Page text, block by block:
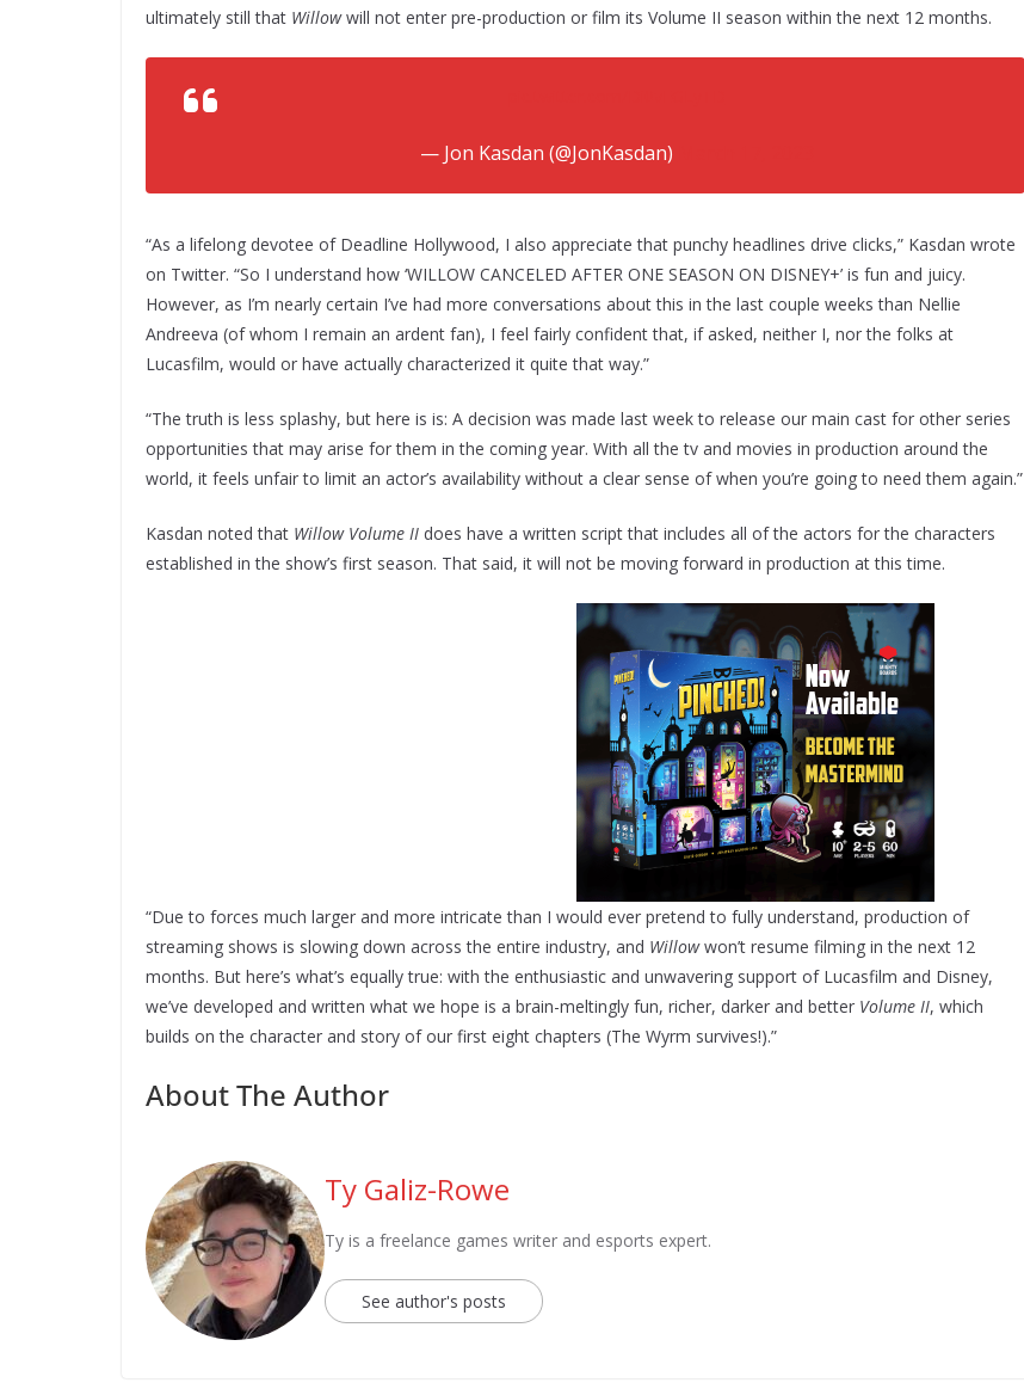
ultimately still that Willowwill not enter pre-production or film its Volume II season within the next 12 months.
— Jon Kasdan (@JonKasdan)
“As a lifelong devotee of Deadline Hollywood, I also appreciate that punchy headlines drive clicks,” Kasdan wrote
on Twitter. “So I understand how ‘WILLOW CANCELED AFTER ONE SEASON ON DISNEY+’ is fun and juicy.
However, as I’m nearly certain I’ve had more conversations about this in the last couple weeks than Nellie
Andreeva (of whom I remain an ardent fan), I feel fairly confident that, if asked, neither I, nor the folks at
Lucasfilm, would or have actually characterized it quite that way.”
“The truth is less splashy, but here is is: A decision was made last week to release our main cast for other series
opportunities that may arise for them in the coming year. With all the tv and movies in production around the
world, it feels unfair to limit an actor’s availability without a clear sense of when you’re going to need them again.”
Kasdan noted that Willow Volume II does have a written script that includes all of the actors for the characters
established in the show’s first season. That said, it will not be moving forward in production at this time.
“Due to forces much larger and more intricate than I would ever pretend to fully understand, production of
streaming shows is slowing down across the entire industry, and Willowwon’t resume filming in the next 12
months. But here’s what’s equally true: with the enthusiastic and unwavering support of Lucasfilm and Disney,
we’ve developed and written what we hope is a brain-meltingly fun, richer, darker and better Volume II, which
builds on the character and story of our first eight chapters (The Wyrm survives!).”
About The Author
Ty Galiz-Rowe
Ty is a freelance games writer and esports expert.
See author's posts